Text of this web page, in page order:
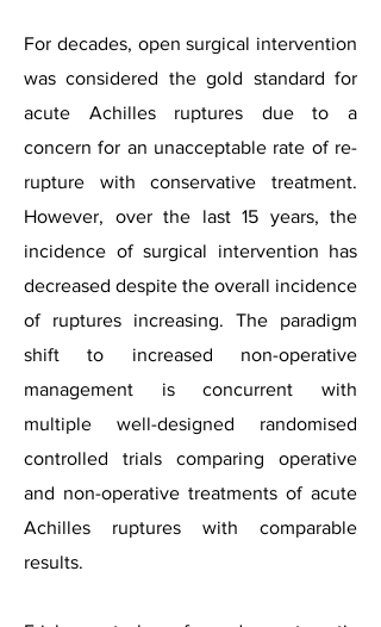
For decades, open surgical intervention
was considered the gold standard for
acute Achilles ruptures due to a
concern for an unacceptable rate of re-
rupture with conservative treatment.
However, over the last 15 years, the
incidence of surgical intervention has
decreased despite the overall incidence
of ruptures increasing. The paradigm
shift to increased non-operative
management is concurrent with
multiple well-designed randomised
controlled trials comparing operative
and non-operative treatments of acute
Achilles ruptures with comparable
results.